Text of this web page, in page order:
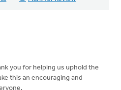
you for helping us uphold the
this an encouraging and